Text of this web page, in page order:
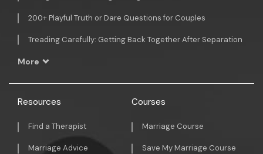
200+ Playful Truth or Dare Questions for Couples
Treading Carefully: Getting Back Together After Separation
More
Resources
Find a Therapist
Marriage Advice
Courses
Marriage Course
Save My Marriage Course